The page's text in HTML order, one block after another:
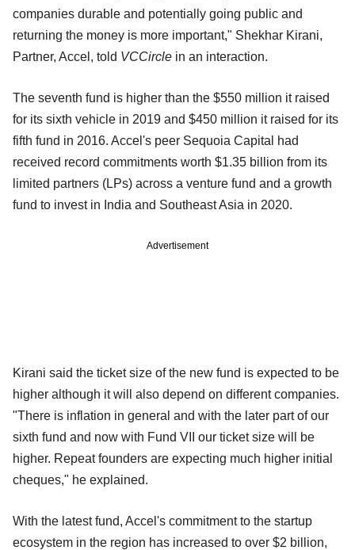
companies durable and potentially going public and
returning the money is more important," Shekhar Kirani,
Partner, Accel, told VCCircle in an interaction.
The seventh fund is higher than the $550 million it raised
for its sixth vehicle in 2019 and $450 million it raised for its
fifth fund in 2016. Accel's peer Sequoia Capital had
received record commitments worth $1.35 billion from its
limited partners (LPs) across a venture fund and a growth
fund to invest in India and Southeast Asia in 2020.
Advertisement
Kirani said the ticket size of the new fund is expected to be
higher although it will also depend on different companies.
"There is inflation in general and with the later part of our
sixth fund and now with Fund VII our ticket size will be
higher. Repeat founders are expecting much higher initial
cheques," he explained.
With the latest fund, Accel's commitment to the startup
ecosystem in the region has increased to over $2 billion,